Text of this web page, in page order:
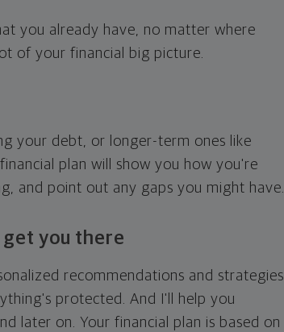
you already have, no matter where
of your financial big picture.
your debt, or longer-term ones like
plan will show you how you're
and point out any gaps you might have.
you there
recommendations and strategies
protected. And I'll help you
later on. Your financial plan is based on